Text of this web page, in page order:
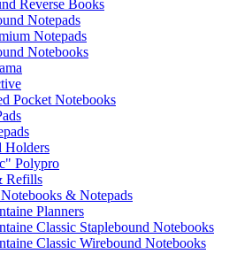
Reverse Books
Notepads
Notepads
Notebooks
Pocket Notebooks
Holders
Polypro
Refills
& Notepads
Planners
Classic Staplebound Notebooks
Classic Wirebound Notebooks